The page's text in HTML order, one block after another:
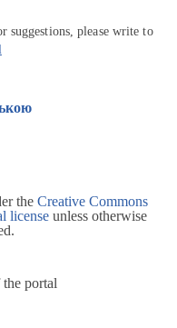
suggestions, please write to
the Creative Commons
license unless otherwise
portal